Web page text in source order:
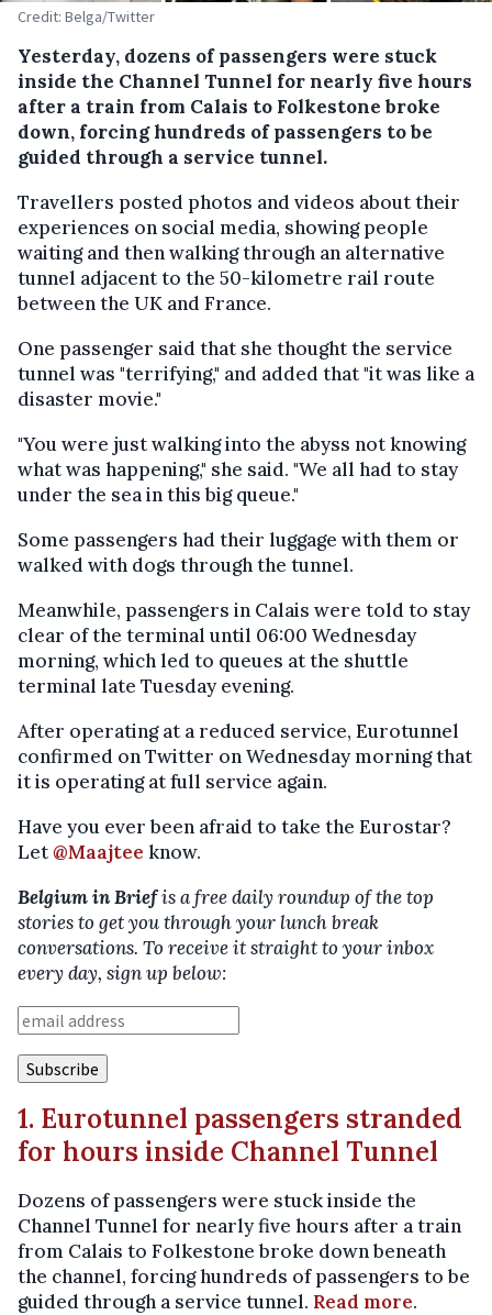
Credit: Belga/Twitter
Yesterday, dozens of passengers were stuck
inside the Channel Tunnel for nearly five hours
after a train from Calais to Folkestone broke
down, forcing hundreds of passengers to be
guided through a service tunnel.
Travellers posted photos and videos about their
experiences on social media, showing people
waiting and then walking through an alternative
tunnel adjacent to the 50-kilometre rail route
between the UK and France.
One passenger said that she thought the service
tunnel was "terrifying," and added that "it was like a
disaster movie."
"You were just walking into the abyss not knowing
what was happening," she said. "We all had to stay
under the sea in this big queue."
Some passengers had their luggage with them or
walked with dogs through the tunnel.
Meanwhile, passengers in Calais were told to stay
clear of the terminal until 06:00 Wednesday
morning, which led to queues at the shuttle
terminal late Tuesday evening.
After operating at a reduced service, Eurotunnel
confirmed on Twitter on Wednesday morning that
it is operating at full service again.
Have you ever been afraid to take the Eurostar?
Let@Maajtee know.
Belgium in Briefis a free daily roundup of the top
stories to get you through your lunch break
conversations. To receive it straight to your inbox
every day, sign up below:
1. Eurotunnel passengers stranded
for hours inside Channel Tunnel
Dozens of passengers were stuck inside the
Channel Tunnel for nearly five hours after a train
from Calais to Folkestone broke down beneath
the channel, forcing hundreds of passengers to be
guided through a service tunnel. Read more.